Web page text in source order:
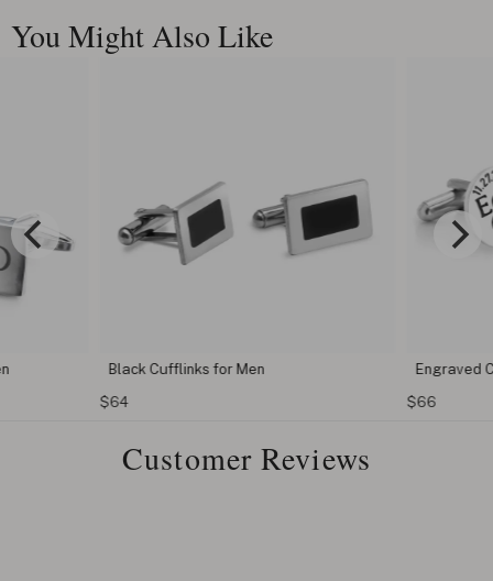
You Might Also Like
Black Cufflinks for Men
$64
Engraved
$66
Customer Reviews